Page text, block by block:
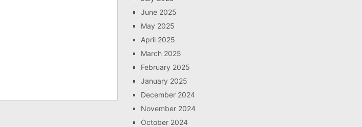
June 2025
May 2025
April 2025
March 2025
February 2025
January 2025
December 2024
November 2024
October 2024